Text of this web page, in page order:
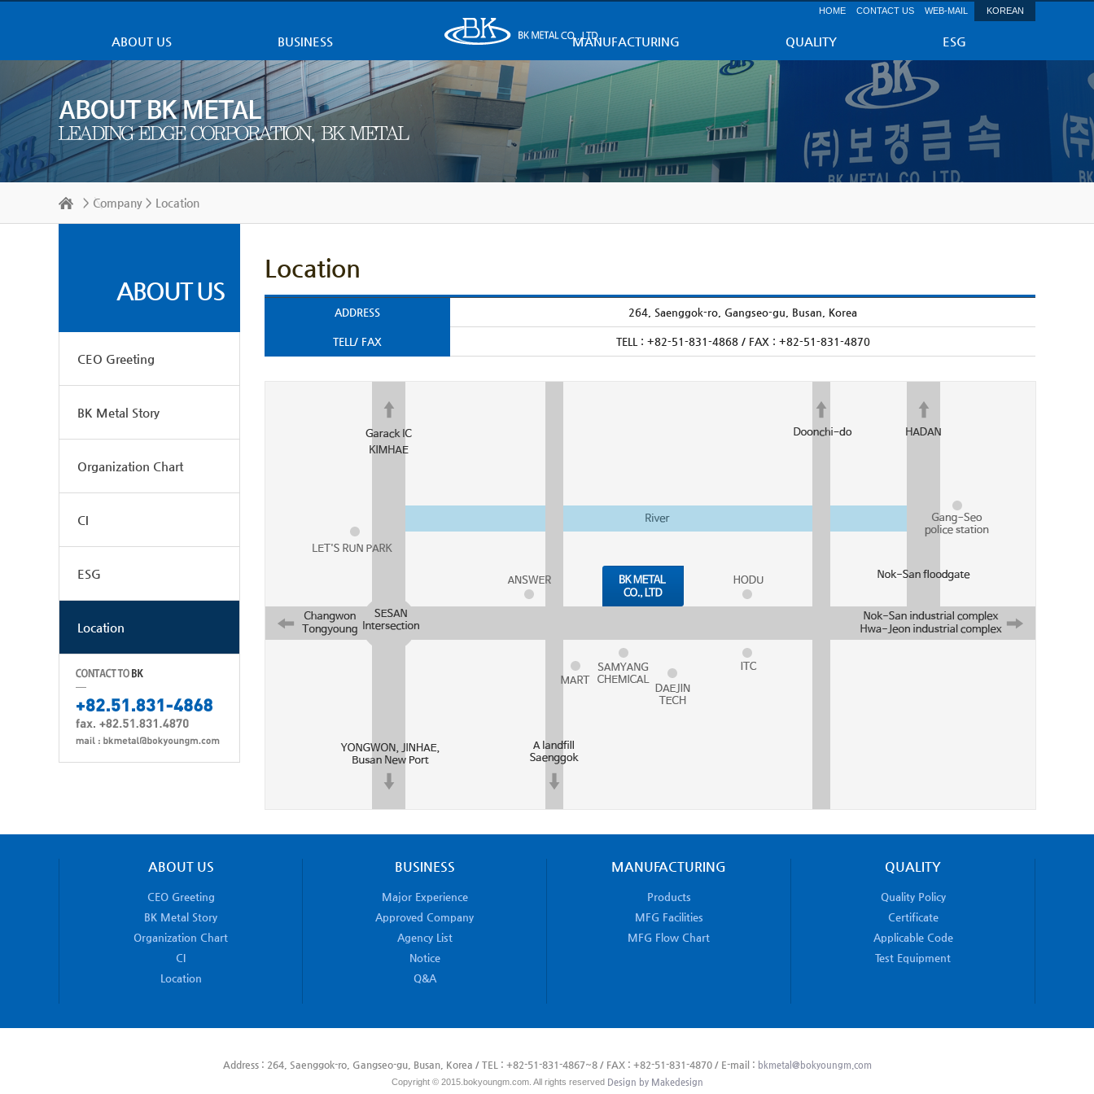
HOME CONTACT US WEB-MAIL KOREAN
ABOUT US BUSINESS MANUFACTURING QUALITY ESG
> Company > Location
ABOUT US
CEO Greeting
BK Metal Story
Organization Chart
CI
ESG
Location
Location
ADDRESS 264, Saenggok-ro, Gangseo-gu, Busan, Korea
TELL/ FAX TELL : +82-51-831-4868 / FAX : +82-51-831-4870
ABOUT US
CEO Greeting
BK Metal Story
Organization Chart
CI
Location
BUSINESS
Major Experience
Approved Company
Agency List
Notice
Q&A
MANUFACTURING
Products
MFG Facilities
MFG Flow Chart
QUALITY
Quality Policy
Certificate
Applicable Code
Test Equipment
Address : 264, Saenggok-ro, Gangseo-gu, Busan, Korea / TEL : +82-51-831-4867~8 / FAX : +82-51-831-4870 / E-mail : bkmetal@bokyoungm.com
Copyright © 2015.bokyoungm.com. All rights reservedDesign by Makedesign